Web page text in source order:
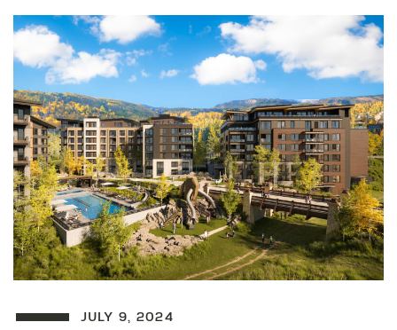
JULY 9, 2024